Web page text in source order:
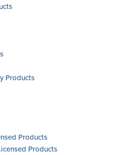
Products
Products
Products